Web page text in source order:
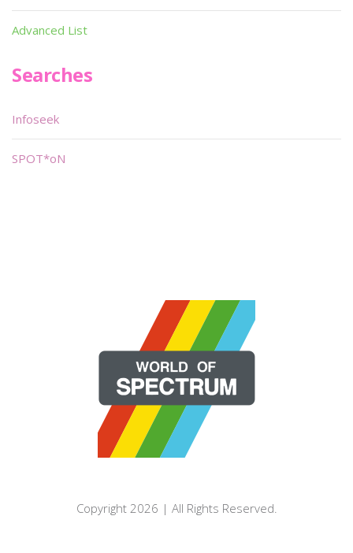
Advanced List
Searches
Infoseek
SPOT*oN
Copyright 2026 | All Rights Reserved.